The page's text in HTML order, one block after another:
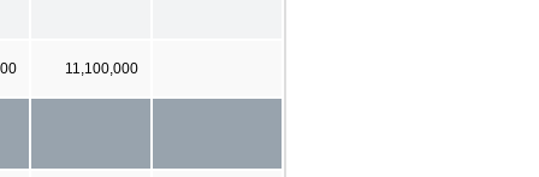
11,100,000